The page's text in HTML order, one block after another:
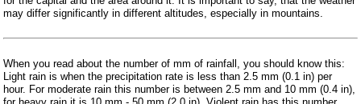
may differ significantly in different altitudes, especially in mountains.
When you read about the number of mm of rainfall, you should know this:
Light rain is when the precipitation rate is less than 2.5 mm (0.1 in) per
hour. For moderate rain this number is between 2.5 mm and 10 mm (0.4 in),